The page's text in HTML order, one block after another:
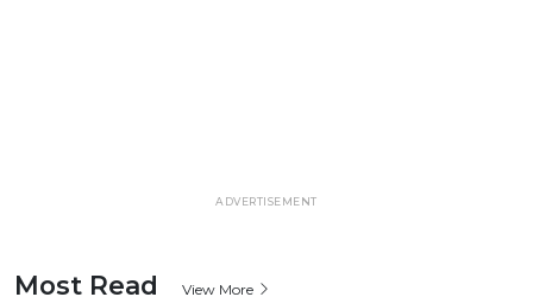
ADVERTISEMENT
Most Read View More